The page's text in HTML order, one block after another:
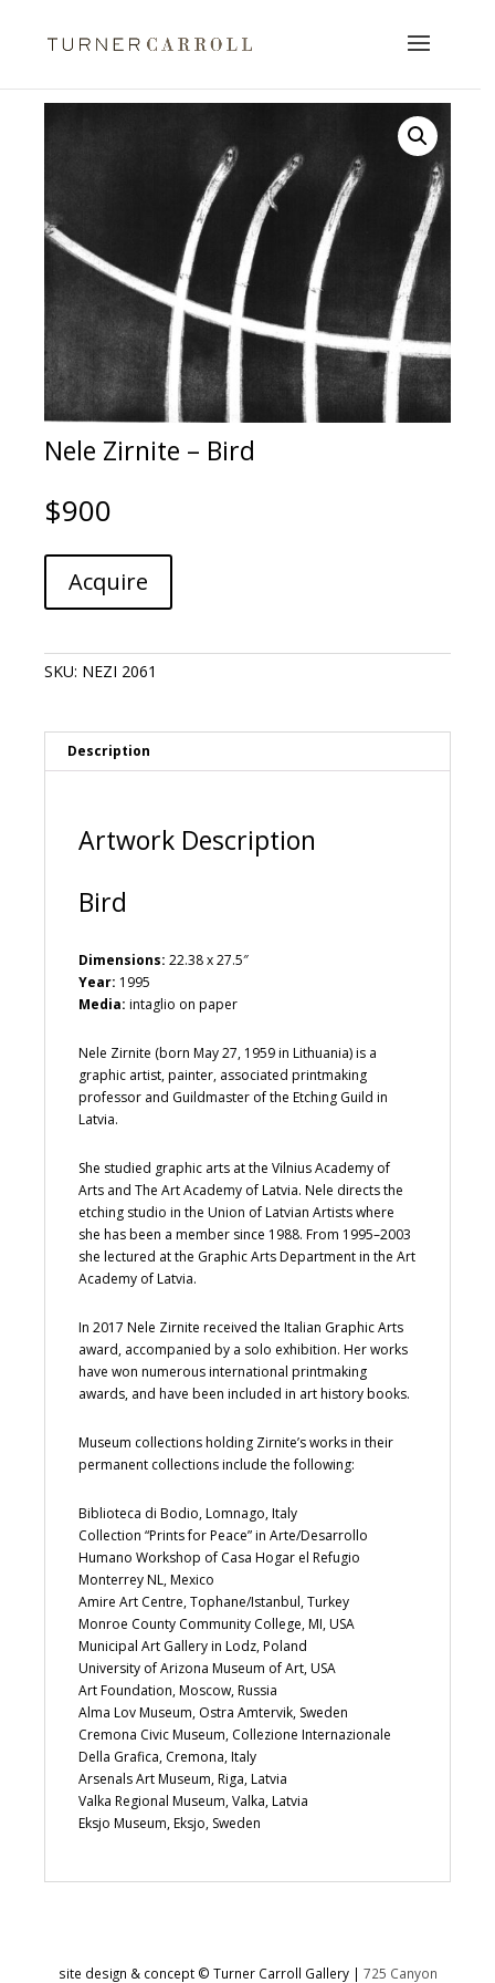
Nele Zirnite – Bird
$900
Nele
Zirnite
-
quantity
Acquire
r
SKU: NEZI 2061
Description
Artwork Description
Bird
Dimensions: 22.38 x 27.5″
Year: 1995
Media: intaglio on paper
Nele Zirnite (born May 27, 1959 in Lithuania) is a
graphic artist, painter, associated printmaking
professor and Guildmaster of the Etching Guild in
Latvia.
She studied graphic arts at the Vilnius Academy of
Arts and The Art Academy of Latvia. Nele directs the
etching studio in the Union of Latvian Artists where
she has been a member since 1988. From 1995–2003
she lectured at the Graphic Arts Department in the Art
Academy of Latvia.
In 2017 Nele Zirnite received the Italian Graphic Arts
award, accompanied by a solo exhibition. Her works
have won numerous international printmaking
awards, and have been included in art history books.
Museum collections holding Zirnite’s works in their
permanent collections include the following:
Biblioteca di Bodio, Lomnago, Italy
Collection “Prints for Peace” in Arte/Desarrollo
Humano Workshop of Casa Hogar el Refugio
Monterrey NL, Mexico
Amire Art Centre, Tophane/Istanbul, Turkey
Monroe County Community College, MI, USA
Municipal Art Gallery in Lodz, Poland
University of Arizona Museum of Art, USA
Art Foundation, Moscow, Russia
Alma Lov Museum, Ostra Amtervik, Sweden
Cremona Civic Museum, Collezione Internazionale
Della Grafica, Cremona, Italy
Arsenals Art Museum, Riga, Latvia
Valka Regional Museum, Valka, Latvia
Eksjo Museum, Eksjo, Sweden
site design & concept © Turner Carroll Gallery | 725 Canyon